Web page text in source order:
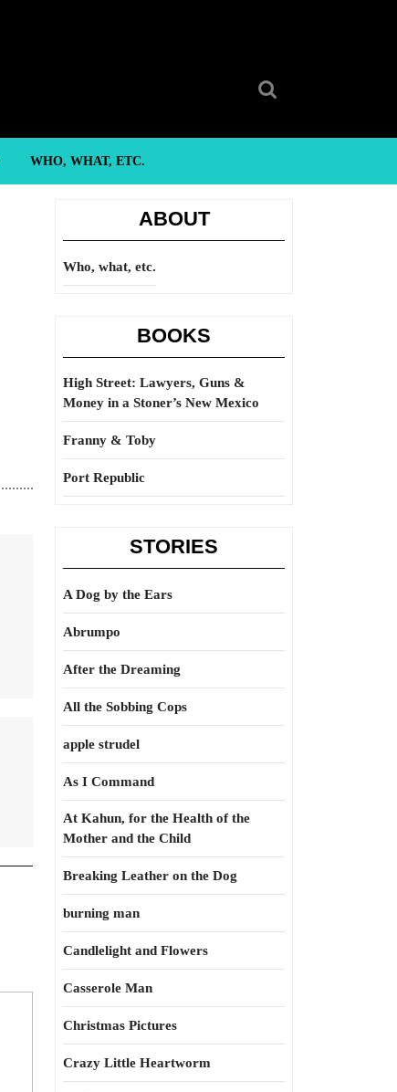
WHO, WHAT, ETC.
ABOUT
Who, what, etc.
BOOKS
High Street: Lawyers, Guns &
Money in a Stoner’s New Mexico
Franny & Toby
Port Republic
STORIES
A Dog by the Ears
Abrumpo
After the Dreaming
All the Sobbing Cops
apple strudel
As I Command
At Kahun, for the Health of the
Mother and the Child
Breaking Leather on the Dog
burning man
Candlelight and Flowers
Casserole Man
Christmas Pictures
Crazy Little Heartworm